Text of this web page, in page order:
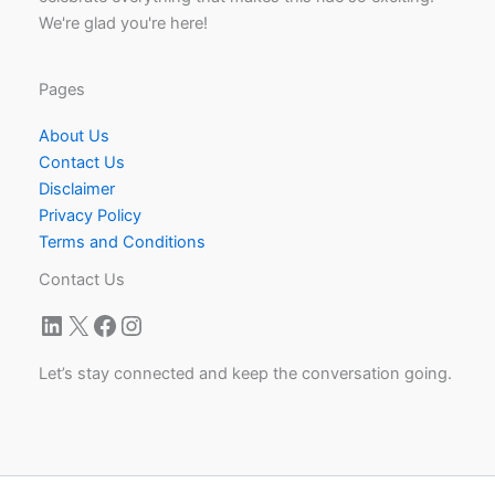
We're glad you're here!
Pages
About Us
Contact Us
Disclaimer
Privacy Policy
Terms and Conditions
Contact Us
LinkedIn
X Facebook
Instagram
Let’s stay connected and keep the conversation going.